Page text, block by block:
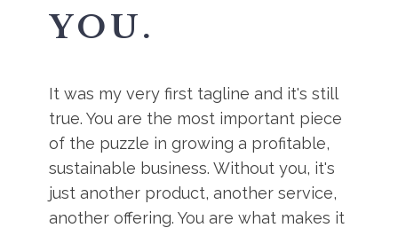
YOU.
It was my very first tagline and it's still
true. You are the most important piece
of the puzzle in growing a profitable,
sustainable business. Without you, it's
just another product, another service,
another offering. You are what makes it